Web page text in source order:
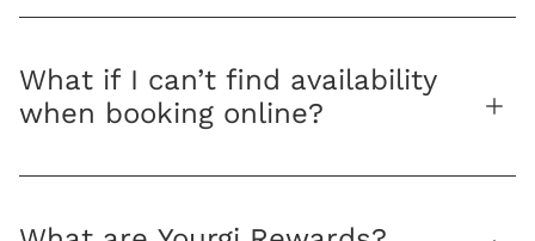
What if I can’t find availability
when booking online?